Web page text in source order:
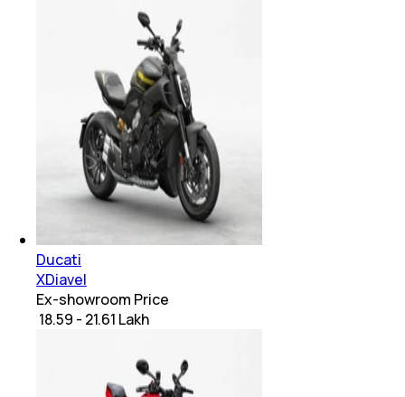
Ducati
XDiavel
Ex-showroom Price
₹ 18.59 - 21.61 Lakh